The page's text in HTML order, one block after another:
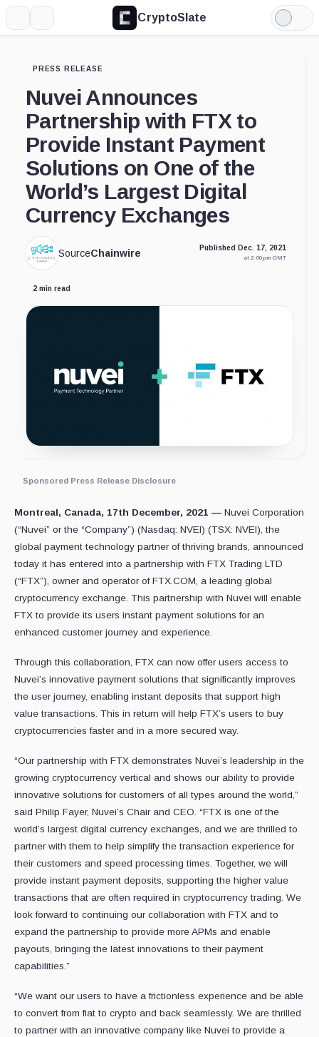
CryptoSlate
Light
Mode
PRESS RELEASE
Nuvei Announces
Partnership with FTX to
Provide Instant Payment
Solutions on One of the
World’s Largest Digital
Currency Exchanges
SourceChainwire Published Dec. 17, 2021
at 2:00 pm GMT
2 min read
Sponsored Press Release Disclosure
Montreal, Canada, 17th December, 2021 — Nuvei Corporation
(“Nuvei” or the “Company”) (Nasdaq: NVEI) (TSX: NVEI), the
global payment technology partner of thriving brands, announced
today it has entered into a partnership with FTX Trading LTD
(“FTX”), owner and operator of FTX.COM, a leading global
cryptocurrency exchange. This partnership with Nuvei will enable
FTX to provide its users instant payment solutions for an
enhanced customer journey and experience.
Through this collaboration, FTX can now offer users access to
Nuvei’s innovative payment solutions that significantly improves
the user journey, enabling instant deposits that support high
value transactions. This in return will help FTX’s users to buy
cryptocurrencies faster and in a more secured way.
“Our partnership with FTX demonstrates Nuvei’s leadership in the
growing cryptocurrency vertical and shows our ability to provide
innovative solutions for customers of all types around the world,”
said Philip Fayer, Nuvei’s Chair and CEO. “FTX is one of the
world’s largest digital currency exchanges, and we are thrilled to
partner with them to help simplify the transaction experience for
their customers and speed processing times. Together, we will
provide instant payment deposits, supporting the higher value
transactions that are often required in cryptocurrency trading. We
look forward to continuing our collaboration with FTX and to
expand the partnership to provide more APMs and enable
payouts, bringing the latest innovations to their payment
capabilities.”
“We want our users to have a frictionless experience and be able
to convert from fiat to crypto and back seamlessly. We are thrilled
to partner with an innovative company like Nuvei to provide a